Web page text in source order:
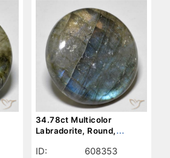
34.78ct Multicolor
Labradorite, Round,
ID:
608353